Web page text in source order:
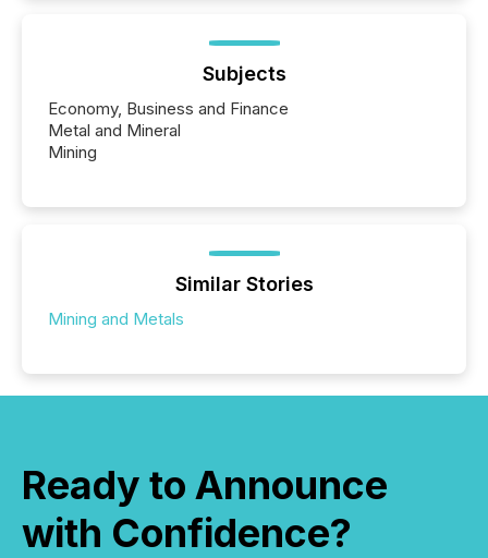
Subjects
Economy, Business and Finance
Metal and Mineral
Mining
Similar Stories
Mining and Metals
Ready to Announce
with Confidence?